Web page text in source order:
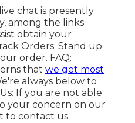
chat is presently
among the links
obtain your
Orders: Stand up
order. FAQ:
that we get most
always below to
: If you are not able
your concern on our
to contact us.